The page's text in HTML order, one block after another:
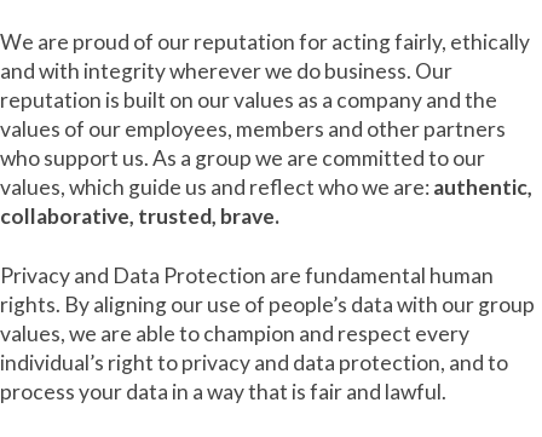
We are proud of our reputation for acting fairly, ethically
and with integrity wherever we do business. Our
reputation is built on our values as a company and the
values of our employees, members and other partners
who support us. As a group we are committed to our
values, which guide us and reflect who we are:authentic,
collaborative, trusted, brave.
Privacy and Data Protection are fundamental human
rights. By aligning our use of people’s data with our group
values, we are able to champion and respect every
individual’s right to privacy and data protection, and to
process your data in a way that is fair and lawful.